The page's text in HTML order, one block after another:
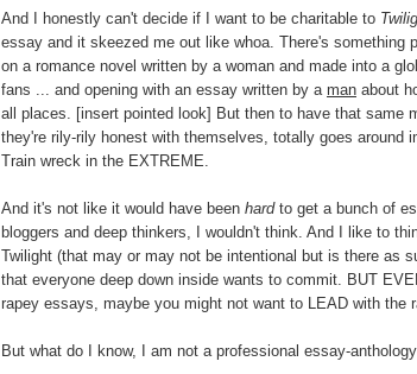
And I honestly can't decide if I want to be charitable to
essay and it skeezed me out like whoa. There's
on a romance novel written by a woman and made into a
fans ... and opening with an essay written by a man about
all places. [insert pointed look] But then to have that same
they're rily-rily honest with themselves, totally goes around
Train wreck in the EXTREME.
And it's not like it would have been hardto get a bunch of
bloggers and deep thinkers, I wouldn't think. And I like to
Twilight (that may or may not be intentional but is there as
that everyone deep down inside wants to commit. BUT
rapey essays, maybe you might not want to LEAD with the
But what do I know, I am not a professional essay-